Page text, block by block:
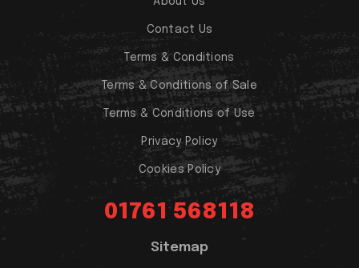
Contact Us
Terms & Conditions
Terms & Conditions of Sale
Terms & Conditions of Use
Privacy Policy
Cookies Policy
01761 568118
Sitemap